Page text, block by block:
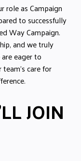
as Campaign
to successfully
Way Campaign.
and we truly
eager to
care for
JOIN